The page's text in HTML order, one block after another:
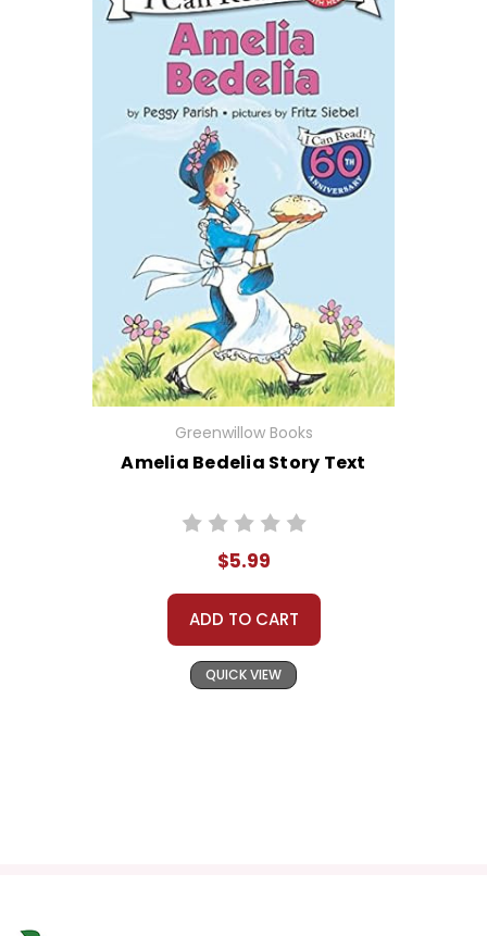
Greenwillow Books
Amelia Bedelia Story Text
$5.99
ADD TO CART
QUICK VIEW